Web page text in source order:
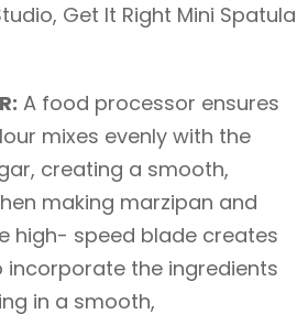
Get It Right Mini Spatula
A food processor ensures
mixes evenly with the
creating a smooth,
making marzipan and
high- speed blade creates
incorporate the ingredients
in a smooth,